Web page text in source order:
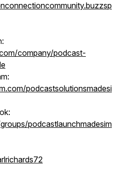
company/podcast-
podcastsolutionsmadesi
podcastlaunchmadesim